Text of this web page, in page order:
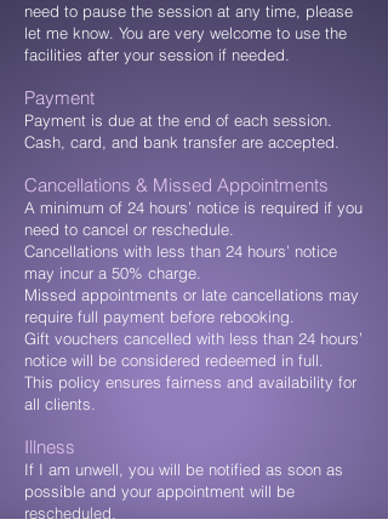
need to pause the session at any time, please
let me know. You are very welcome to use the
facilities after your session if needed.
Payment
Payment is due at the end of each session.
Cash, card, and bank transfer are accepted.
Cancellations & Missed Appointments
A minimum of 24 hours’ notice is required if you
need to cancel or reschedule.
Cancellations with less than 24 hours’ notice
may incur a 50% charge.
Missed appointments or late cancellations may
require full payment before rebooking.
Gift vouchers cancelled with less than 24 hours’
notice will be considered redeemed in full.
This policy ensures fairness and availability for
all clients.
Illness
If I am unwell, you will be notified as soon as
possible and your appointment will be
rescheduled.